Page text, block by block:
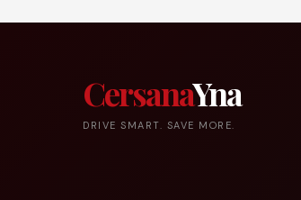
CersanaYna
DRIVE SMART. SAVE MORE.